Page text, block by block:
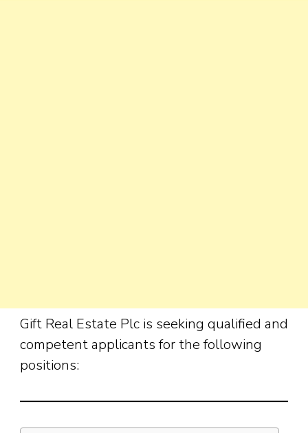
Gift Real Estate Plc is seeking qualified and
competent applicants for the following
positions: